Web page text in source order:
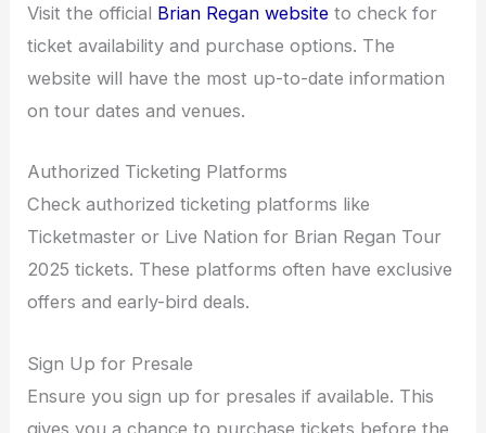
Visit the official Brian Regan website to check for
ticket availability and purchase options. The
website will have the most up-to-date information
on tour dates and venues.
Authorized Ticketing Platforms
Check authorized ticketing platforms like
Ticketmaster or Live Nation for Brian Regan Tour
2025 tickets. These platforms often have exclusive
offers and early-bird deals.
Sign Up for Presale
Ensure you sign up for presales if available. This
gives you a chance to purchase tickets before the